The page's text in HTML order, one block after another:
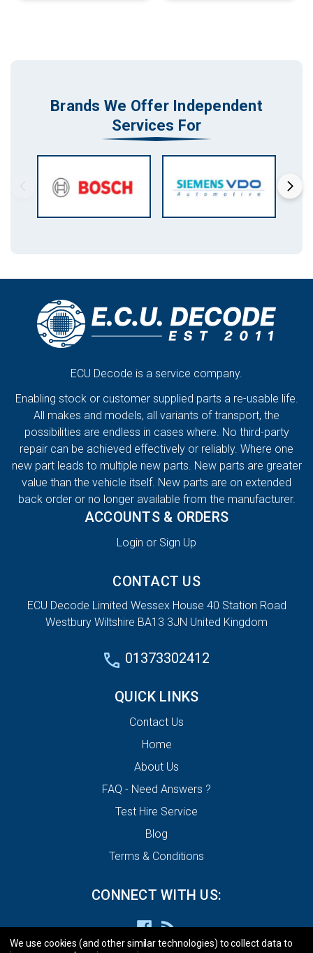
Brands We Offer Independent
Services For
ECU Decode is a service company.
Enabling stock or customer supplied parts a re-usable life.
All makes and models, all variants of transport, the
possibilities are endless in cases where. No third-party
repair can be achieved effectively or reliably. Where one
new part leads to multiple new parts. New parts are greater
value than the vehicle itself. New parts are on extended
back order or no longer available from the manufacturer.
ACCOUNTS & ORDERS
Login or Sign Up
CONTACT US
ECU Decode Limited Wessex House 40 Station Road
Westbury Wiltshire BA13 3JN United Kingdom
01373302412
QUICK LINKS
Contact Us
Home
About Us
FAQ - Need Answers ?
Test Hire Service
Blog
Terms & Conditions
CONNECT WITH US:
We use cookies (and other similar technologies) to collect data to